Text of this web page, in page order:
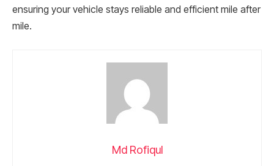
ensuring your vehicle stays reliable and efficient mile after
mile.
Md Rofiqul